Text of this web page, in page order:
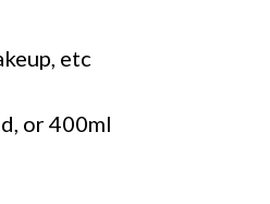
etc
or 400ml